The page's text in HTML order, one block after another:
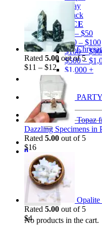
Gray
Black
BY PRICE
$0 – $50
$50 – $100
$100 –
$500 –
$1,000 +
Merchandise
Shirts
GEM MINING
Search
for:
0
Cart
No products in the cart.
Rated 5.00 out of 5
$11 – $12
Topaz
Dazzling Specimens in
Rated 5.00 out of 5
$16
Opalite
Rated 5.00 out of 5
$4